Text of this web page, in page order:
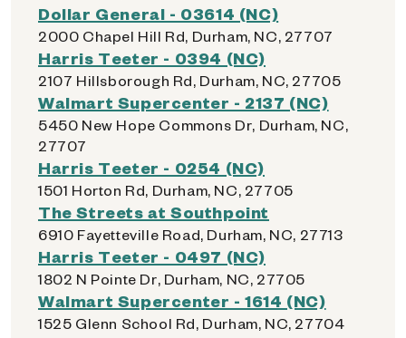
Dollar General - 03614 (NC)
2000 Chapel Hill Rd, Durham, NC, 27707
Harris Teeter - 0394 (NC)
2107 Hillsborough Rd, Durham, NC, 27705
Walmart Supercenter - 2137 (NC)
5450 New Hope Commons Dr, Durham, NC,
27707
Harris Teeter - 0254 (NC)
1501 Horton Rd, Durham, NC, 27705
The Streets at Southpoint
6910 Fayetteville Road, Durham, NC, 27713
Harris Teeter - 0497 (NC)
1802 N Pointe Dr, Durham, NC, 27705
Walmart Supercenter - 1614 (NC)
1525 Glenn School Rd, Durham, NC, 27704